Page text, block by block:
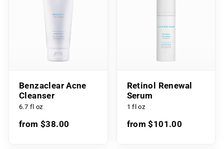
Benzaclear Acne
Cleanser
6.7 fl oz
from $38.00
Retinol Renewal
Serum
1 fl oz
from $101.00